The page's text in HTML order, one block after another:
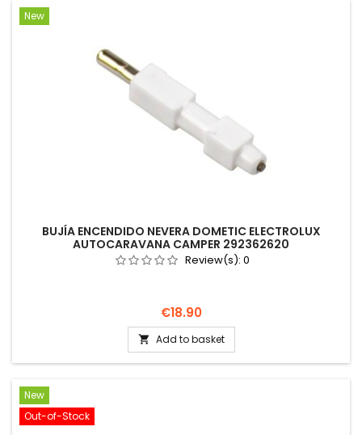
New
BUJÍA ENCENDIDO NEVERA DOMETIC ELECTROLUX
AUTOCARAVANA CAMPER 292362620
Review(s): 0
Price
€18.90
 Add to basket
New
Out-of-Stock